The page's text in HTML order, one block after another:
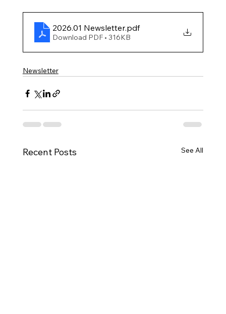
2026.01 Newsletter.pdf
Download PDF • 316KB
Newsletter
Recent Posts See All